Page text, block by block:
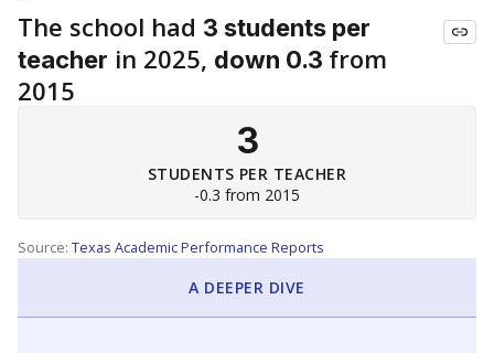
The school had 3 students per
teacher in 2025, down 0.3 from
2015
3
STUDENTS PER TEACHER
-0.3 from 2015
Source: Texas Academic Performance Reports
A DEEPER DIVE